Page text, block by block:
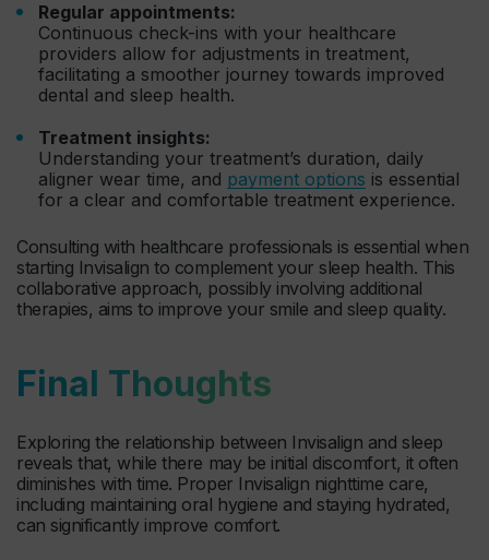
Regular appointments:
Continuous check-ins with your healthcare
providers allow for adjustments in treatment,
facilitating a smoother journey towards improved
dental and sleep health.
Treatment insights:
Understanding your treatment’s duration, daily
aligner wear time, and payment options is essential
for a clear and comfortable treatment experience.
Consulting with healthcare professionals is essential when
starting Invisalign to complement your sleep health. This
collaborative approach, possibly involving additional
therapies, aims to improve your smile and sleep quality.
Final Thoughts
Exploring the relationship between Invisalign and sleep
reveals that, while there may be initial discomfort, it often
diminishes with time. Proper Invisalign nighttime care,
including maintaining oral hygiene and staying hydrated,
can significantly improve comfort.